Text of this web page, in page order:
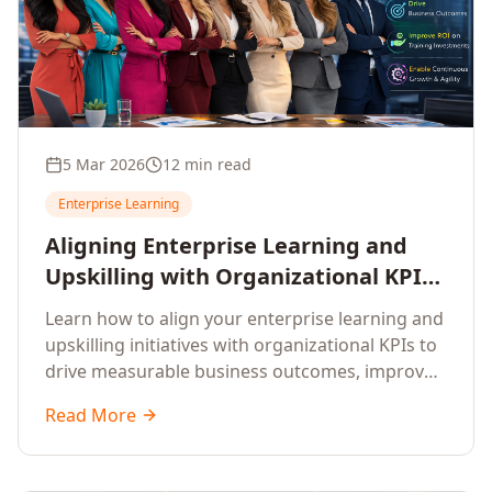
5 Mar 2026 12 min read
Enterprise Learning
Aligning Enterprise Learning and
Upskilling with Organizational KPIs:
A Strategic Framework for
Measurable Business Impact
Learn how to align your enterprise learning and
upskilling initiatives with organizational KPIs to
drive measurable business outcomes, improve
competencies, and measure learning impact on
business results.
Read More